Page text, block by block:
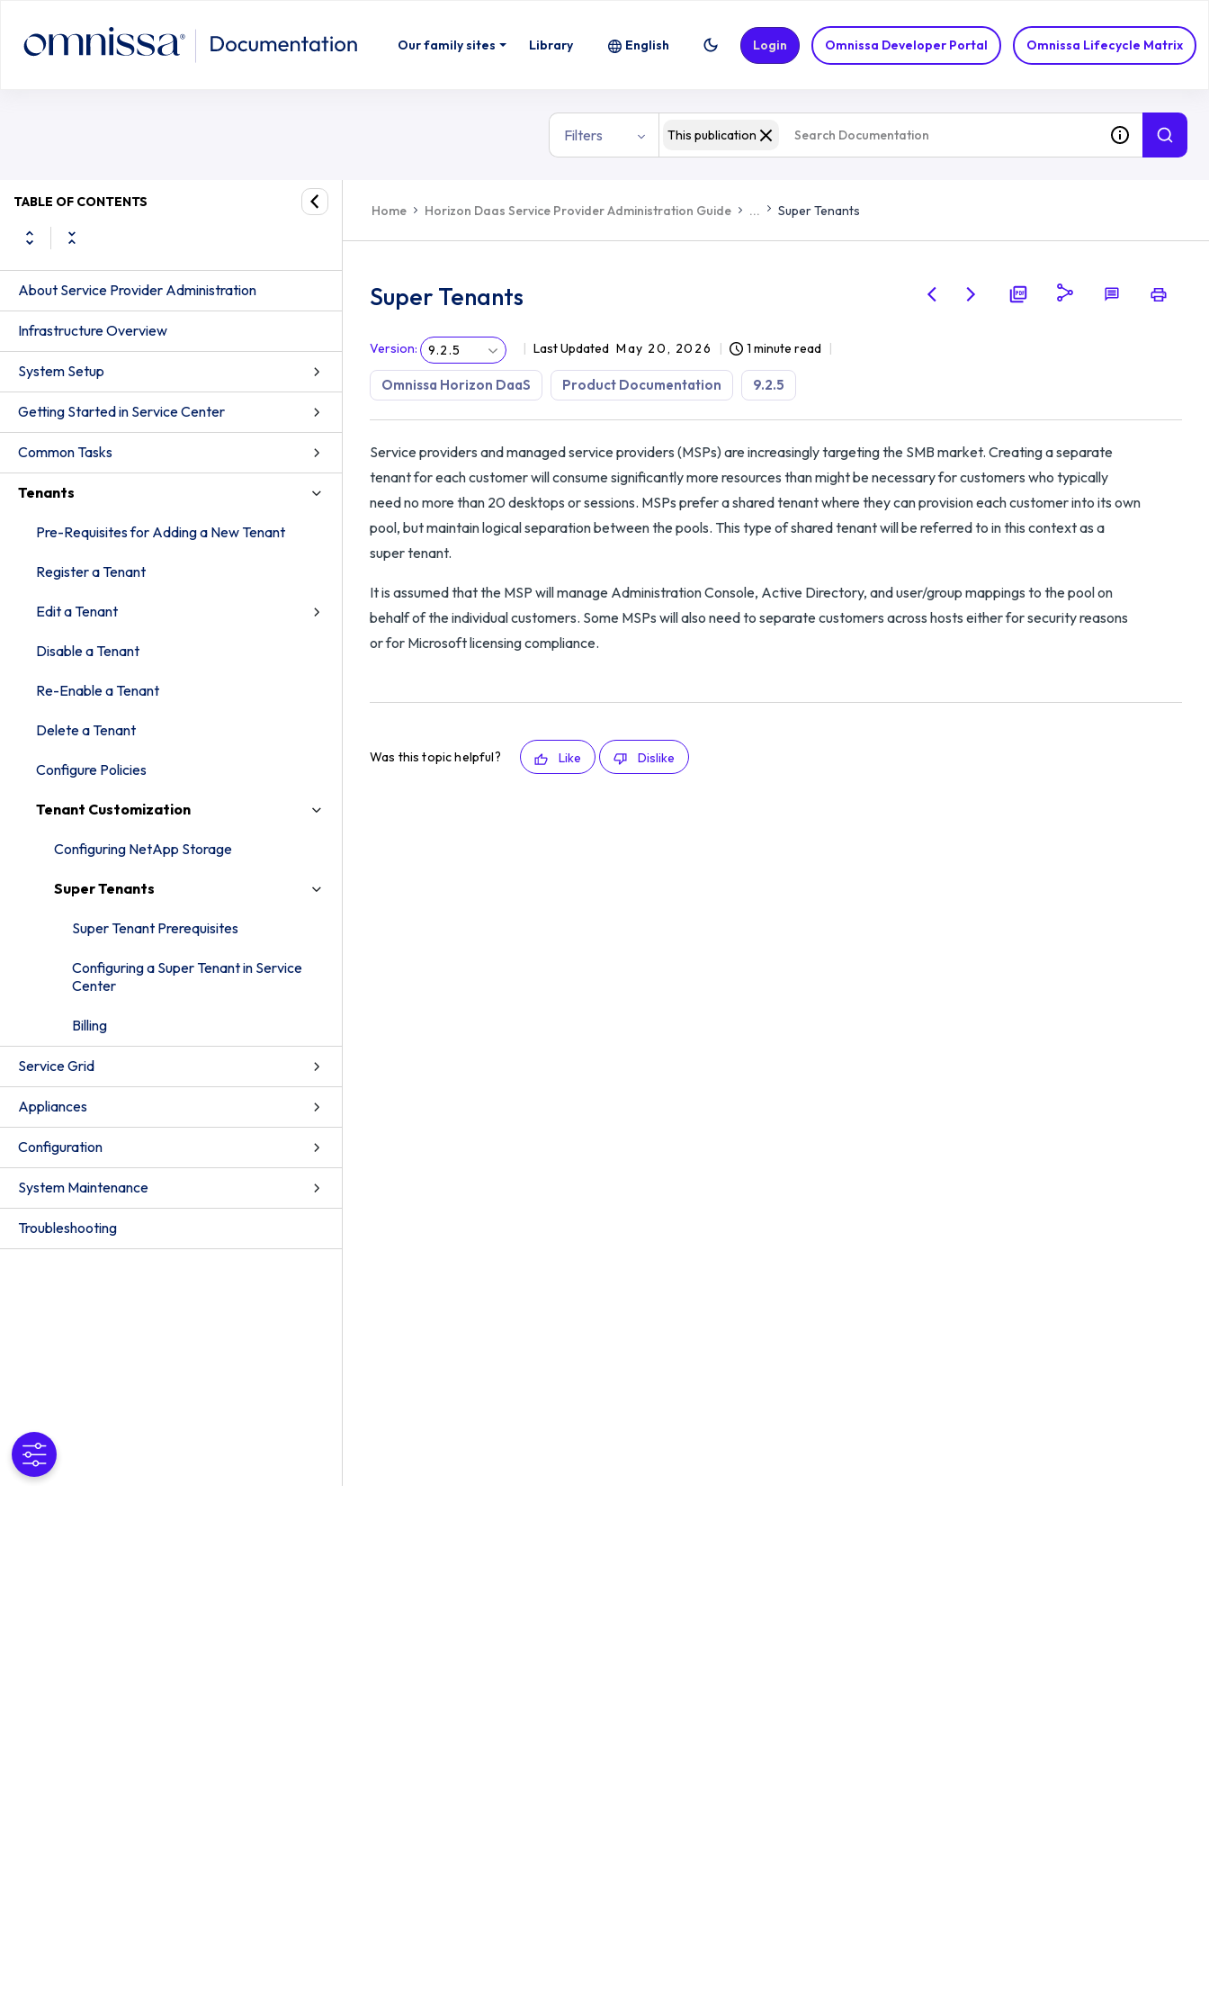
Our family sites Library Omnissa Developer Portal Omnissa Lifecycle Matrix
English Login
Filters This publication
TABLE OF CONTENTS
About Service Provider Administration
Infrastructure Overview
System Setup
Getting Started in Service Center
Common Tasks
Tenants
Pre-Requisites for Adding a New Tenant
Register a Tenant
Edit a Tenant
Disable a Tenant
Re-Enable a Tenant
Delete a Tenant
Configure Policies
Tenant Customization
Configuring NetApp Storage
Super Tenants
Super Tenant Prerequisites
Configuring a Super Tenant in Service
Center
Billing
Service Grid
Appliances
Configuration
System Maintenance
Troubleshooting
Home Horizon Daas Service Provider Administration Guide ... Super Tenants
Super Tenants
Version: 9.2.5 Last Updated May 20, 2026 1 minute read
Omnissa Horizon DaaS Product Documentation 9.2.5
Service providers and managed service providers (MSPs) are increasingly targeting the SMB market. Creating a separate
tenant for each customer will consume significantly more resources than might be necessary for customers who typically
need no more than 20 desktops or sessions. MSPs prefer a shared tenant where they can provision each customer into its own
pool, but maintain logical separation between the pools. This type of shared tenant will be referred to in this context as a
super tenant.
It is assumed that the MSP will manage Administration Console, Active Directory, and user/group mappings to the pool on
behalf of the individual customers. Some MSPs will also need to separate customers across hosts either for security reasons
or for Microsoft licensing compliance.
Was this topic helpful? Like Dislike